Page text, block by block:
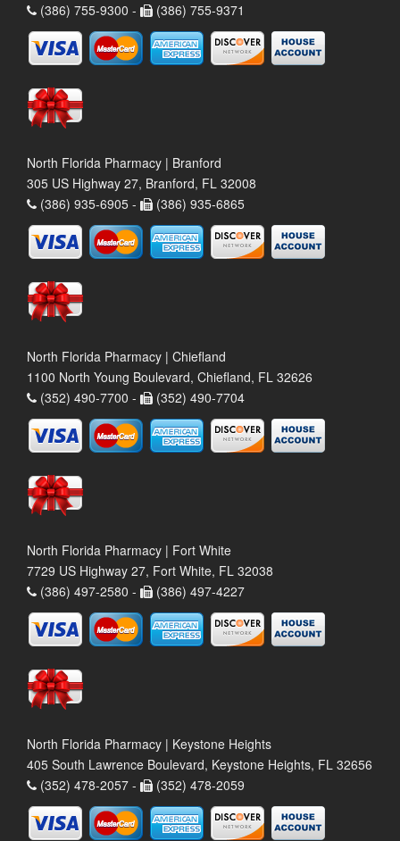
(386) 755-9300 -
(386) 755-9371
North Florida Pharmacy | Branford
305 US Highway 27, Branford, FL 32008
(386) 935-6905 -
(386) 935-6865
North Florida Pharmacy | Chiefland
1100 North Young Boulevard, Chiefland, FL 32626
(352) 490-7700 -
(352) 490-7704
North Florida Pharmacy | Fort White
7729 US Highway 27, Fort White, FL 32038
(386) 497-2580 -
(386) 497-4227
North Florida Pharmacy | Keystone Heights
405 South Lawrence Boulevard, Keystone Heights, FL 32656
(352) 478-2057 -
(352) 478-2059